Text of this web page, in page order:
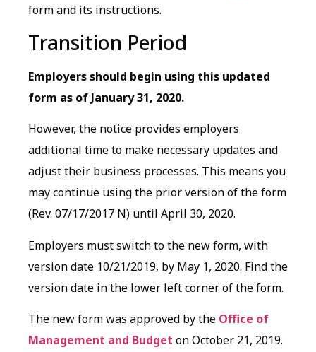
form and its instructions.
Transition Period
Employers should begin using this updated
form as of January 31, 2020.
However, the notice provides employers
additional time to make necessary updates and
adjust their business processes. This means you
may continue using the prior version of the form
(Rev. 07/17/2017 N) until April 30, 2020.
Employers must switch to the new form, with
version date 10/21/2019, by May 1, 2020. Find the
version date in the lower left corner of the form.
The new form was approved by the Office of
Management and Budget on October 21, 2019.